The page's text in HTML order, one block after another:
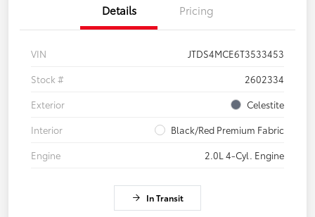
Details Pricing
VIN
JTDS4MCE6T3533453
Stock #
2602334
Exterior
Celestite
Interior
Black/Red Premium Fabric
Engine
2.0L 4-Cyl. Engine
In Transit